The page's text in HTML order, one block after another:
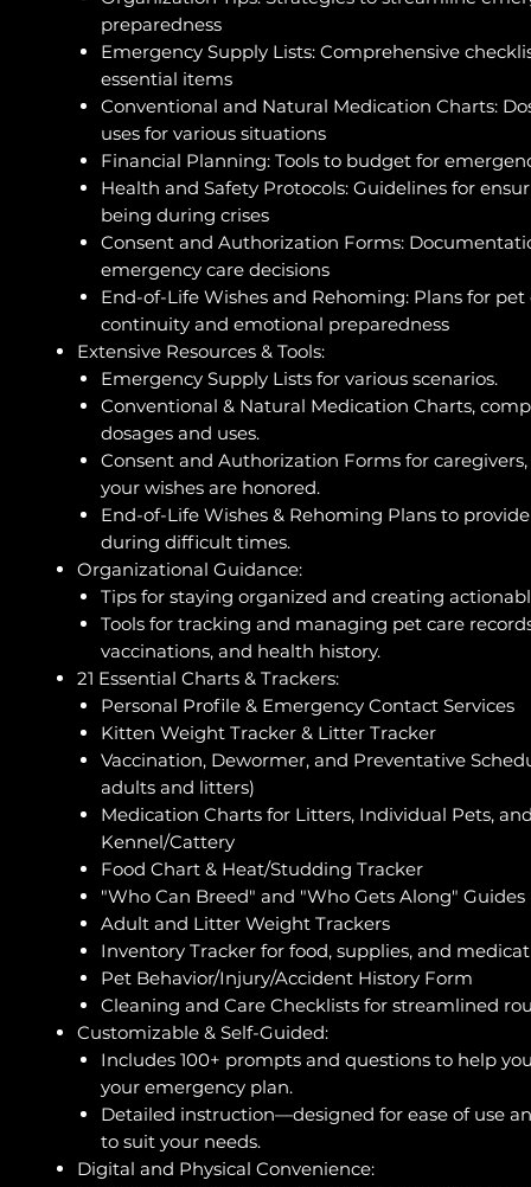
preparedness
Emergency Supply Lists: Comprehensive
essential items
Conventional and Natural Medication Charts:
uses for various situations
Financial Planning: Tools to budget for
Health and Safety Protocols: Guidelines for
being during crises
Consent and Authorization Forms:
emergency care decisions
End-of-Life Wishes and Rehoming: Plans for pet
continuity and emotional preparedness
Extensive Resources & Tools:
Emergency Supply Lists for various scenarios.
Conventional & Natural Medication Charts,
dosages and uses.
Consent and Authorization Forms for
your wishes are honored.
End-of-Life Wishes & Rehoming Plans to
during difficult times.
Organizational Guidance:
Tips for staying organized and creating
Tools for tracking and managing pet care
vaccinations, and health history.
21 Essential Charts & Trackers:
Personal Profile & Emergency Contact Services
Kitten Weight Tracker & Litter Tracker
Vaccination, Dewormer, and Preventative
adults and litters)
Medication Charts for Litters, Individual Pets,
Kennel/Cattery
Food Chart & Heat/Studding Tracker
"Who Can Breed" and "Who Gets Along" Guides
Adult and Litter Weight Trackers
Inventory Tracker for food, supplies, and
Pet Behavior/Injury/Accident History Form
Cleaning and Care Checklists for streamlined
Customizable & Self-Guided:
Includes 100+ prompts and questions to help
your emergency plan.
Detailed instruction—designed for ease of use
to suit your needs.
Digital and Physical Convenience: